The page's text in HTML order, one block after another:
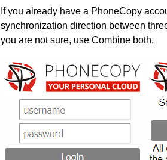
If you already have a PhoneCopy
synchronization direction between
you are not sure, use Combine both.